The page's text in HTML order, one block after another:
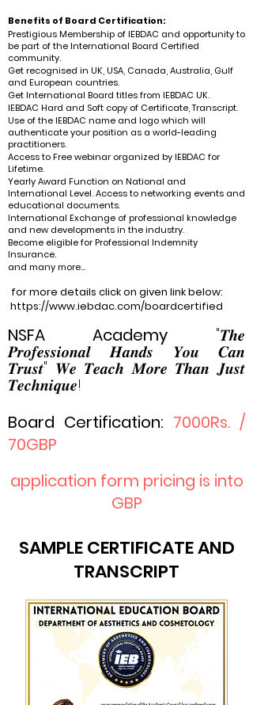
Benefits of Board Certification:
Prestigious Membership of IEBDAC and opportunity to
be part of the International Board Certified
community.
Get recognised in UK, USA, Canada, Australia, Gulf
and European countries.
Get International Board titles from IEBDAC UK.
IEBDAC Hard and Soft copy of Certificate, Transcript.
Use of the IEBDAC name and logo which will
authenticate your position as a world-leading
practitioners.
Access to Free webinar organized by IEBDAC for
Lifetime.
Yearly Award Function on National and
International Level. Access to networking events and
educational documents.
International Exchange of professional knowledge
and new developments in the industry.
Become eligible for Professional Indemnity
Insurance.
and many more...
for more details click on given link below:
https://www.iebdac.com/boardcertified
NSFA Academy "𝑻𝒉𝒆
𝑷𝒓𝒐𝒇𝒆𝒔𝒔𝒊𝒐𝒏𝒂𝒍 𝑯𝒂𝒏𝒅𝒔 𝒀𝒐𝒖 𝑪𝒂𝒏
𝑻𝒓𝒖𝒔𝒕" 𝑾𝒆 𝑻𝒆𝒂𝒄𝒉 𝑴𝒐𝒓𝒆 𝑻𝒉𝒂𝒏 𝑱𝒖𝒔𝒕
𝑻𝒆𝒄𝒉𝒏𝒊𝒒𝒖𝒆!
Board Certification: 7000Rs. /
70GBP
application form pricing is into
GBP
SAMPLE CERTIFICATE AND
TRANSCRIPT